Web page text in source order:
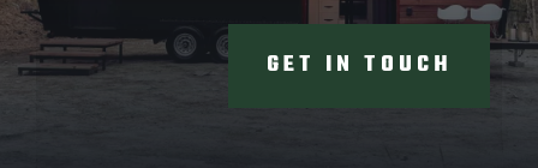
GET IN TOUCH